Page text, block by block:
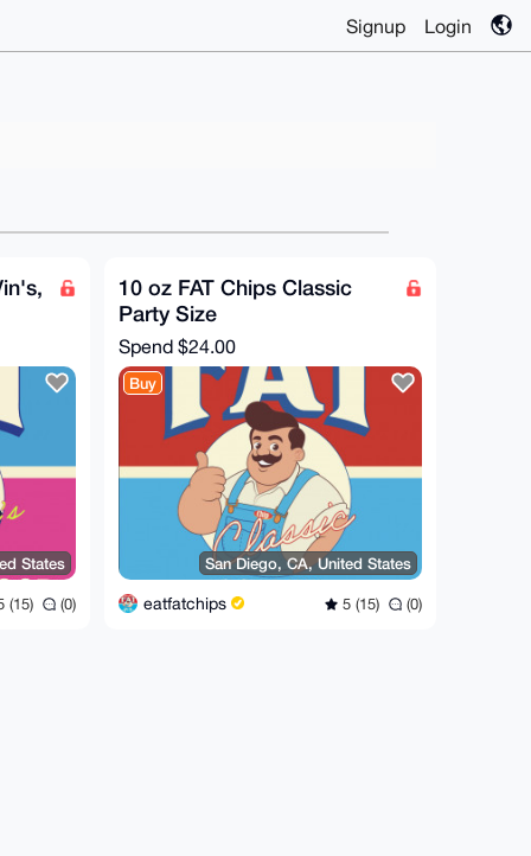
Signup Login
States
(15) (0)
10 oz FAT Chips Classic
Party Size
Spend $24.00
Buy
San Diego, CA, United States
eatfatchips 5 (15) (0)